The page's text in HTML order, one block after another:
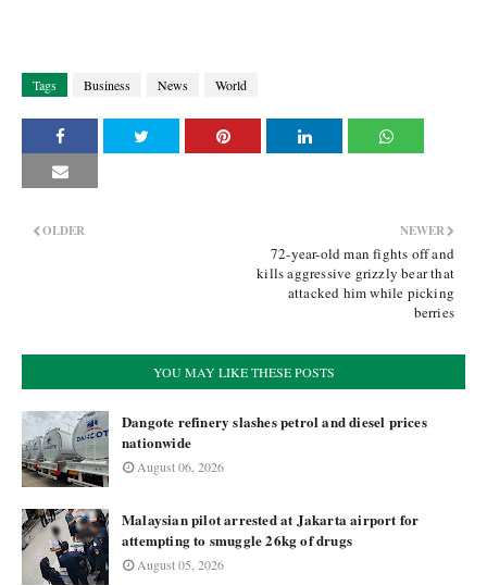
Tags Business News World
NEWER
72-year-old man fights off and
kills aggressive grizzly bear that
attacked him while picking
berries
OLDER
YOU MAY LIKE THESE POSTS
Dangote refinery slashes petrol and diesel prices
nationwide
August 06, 2026
Malaysian pilot arrested at Jakarta airport for
attempting to smuggle 26kg of drugs
August 05, 2026